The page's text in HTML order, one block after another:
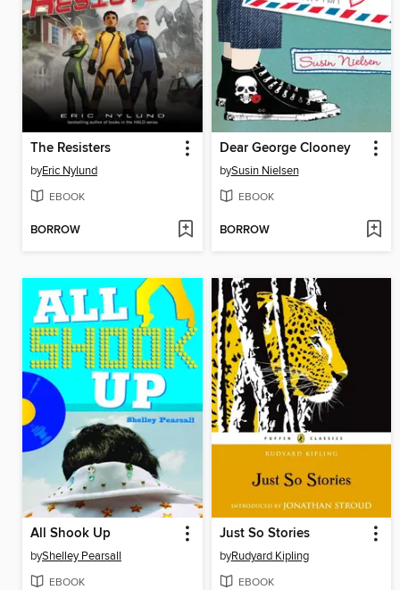
The Resisters
byEric Nylund
EBOOK
BORROW
Dear George Clooney
bySusin Nielsen
EBOOK
BORROW
All Shook Up
byShelley Pearsall
EBOOK
Just So Stories
byRudyard Kipling
EBOOK